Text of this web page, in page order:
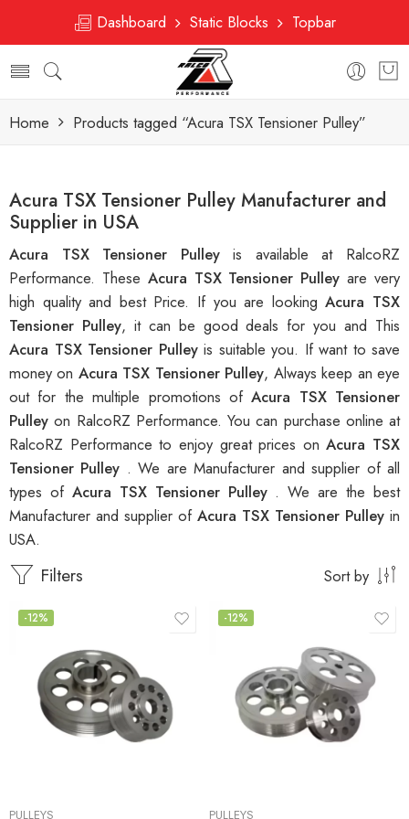
Dashboard Static Blocks Topbar
Home Products tagged “Acura TSX Tensioner Pulley”
Acura TSX Tensioner Pulley Manufacturer and
Supplier in USA
Acura TSX Tensioner Pulleyis available at RalcoRZ
Performance. These Acura TSX Tensioner Pulleyare very
high quality and best Price. If you are lookingAcura TSX
Tensioner Pulley, it can be good deals for you and This
Acura TSX Tensioner Pulley is suitable you. If want to save
money on Acura TSX Tensioner Pulley, Always keep an eye
out for the multiple promotions ofAcura TSX Tensioner
Pulleyon RalcoRZ Performance. You can purchase online at
RalcoRZ Performance to enjoy great prices onAcura TSX
Tensioner Pulley . We are Manufacturer and supplier of all
types of Acura TSX Tensioner Pulley . We are the best
Manufacturer and supplier of Acura TSX Tensioner Pulley in
USA.
Filters Sort by
-12%
PULLEYS
-12%
PULLEYS